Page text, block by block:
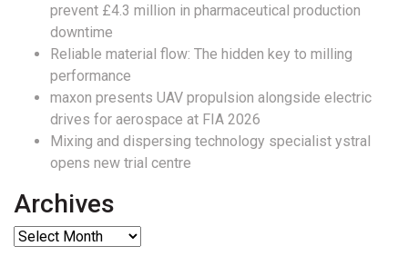
prevent £4.3 million in pharmaceutical production
downtime
Reliable material flow: The hidden key to milling
performance
maxon presents UAV propulsion alongside electric
drives for aerospace at FIA 2026
Mixing and dispersing technology specialist ystral
opens new trial centre
Archives